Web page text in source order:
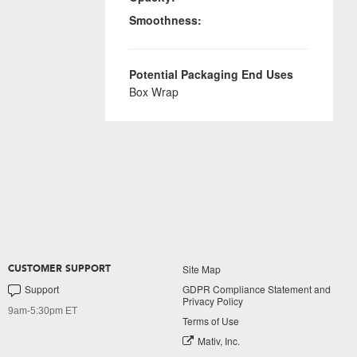
Smoothness:
Potential Packaging End Uses
Box Wrap
CUSTOMER SUPPORT
Support
9am-5:30pm ET
Site Map
GDPR Compliance Statement and
Privacy Policy
Terms of Use
Mativ, Inc.